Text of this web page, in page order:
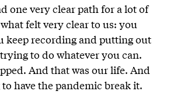
one very clear path for a lot of
felt very clear to us: you
keep recording and putting out
to do whatever you can.
And that was our life. And
have the pandemic break it.